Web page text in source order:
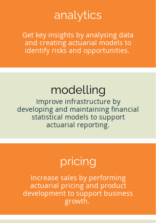
analytics
Get key insights by analysing data
and creating actuarial models to
identify risks and opportunities.
modelling
Improve infrastructure by
developing and maintaining financial
statistical models to support
actuarial reporting.
pricing
Increase sales by performing
actuarial pricing and product
development to support business
growth.